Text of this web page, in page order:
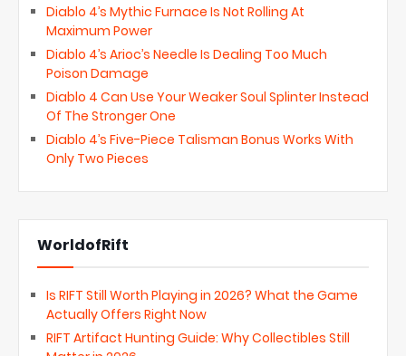
Diablo 4’s Mythic Furnace Is Not Rolling At
Maximum Power
Diablo 4’s Arioc’s Needle Is Dealing Too Much
Poison Damage
Diablo 4 Can Use Your Weaker Soul Splinter Instead
Of The Stronger One
Diablo 4’s Five-Piece Talisman Bonus Works With
Only Two Pieces
WorldofRift
Is RIFT Still Worth Playing in 2026? What the Game
Actually Offers Right Now
RIFT Artifact Hunting Guide: Why Collectibles Still